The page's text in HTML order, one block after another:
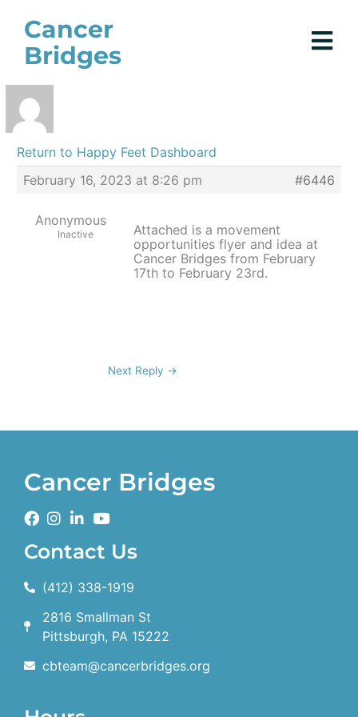
content
Cancer
Bridges
Return to Happy Feet Dashboard
February 16, 2023 at 8:26 pm
#6446
Anonymous
Inactive
Attached is a movement
opportunities flyer and idea at
Cancer Bridges from February
17th to February 23rd.
Next Reply →
Cancer Bridges
Contact Us
(412) 338-1919
2816 Smallman St
Pittsburgh, PA 15222
cbteam@cancerbridges.org